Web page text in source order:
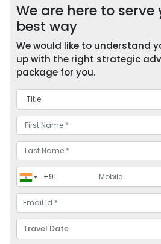
We are here to serve
best way
We would like to understand
up with the right strategic
package for you.